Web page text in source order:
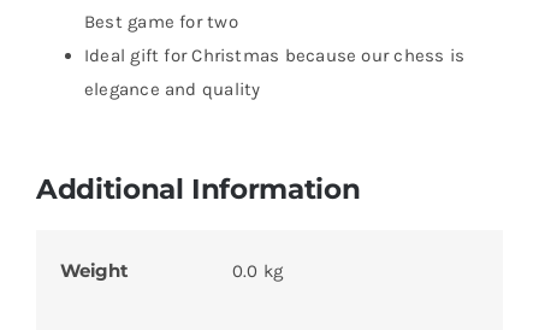
Best game for two
Ideal gift for Christmas because our chess is
elegance and quality
Additional Information
Weight 0.0 kg